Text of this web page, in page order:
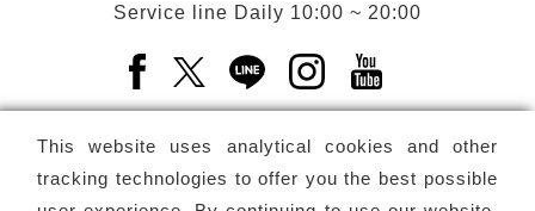
This website uses analytical cookies and other
tracking technologies to offer you the best possible
Service line Daily 10:00 ~ 20:00
Facebook(Open a new window)
X(Open a new window)
LINE(Open a new window)
Instagram(Open a